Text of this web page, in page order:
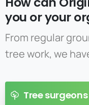
you or your
From regular
tree work, we
Tree surgeons